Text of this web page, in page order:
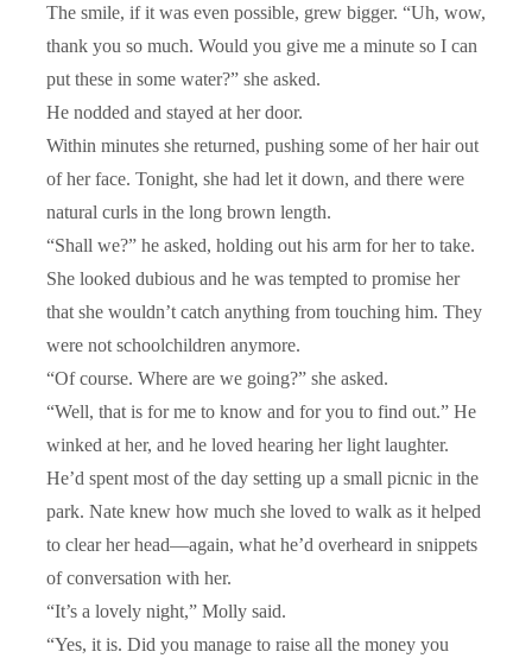
The smile, if it was even possible, grew bigger. “Uh, wow,
thank you so much. Would you give me a minute so I can
put these in some water?” she asked.
He nodded and stayed at her door.
Within minutes she returned, pushing some of her hair out
of her face. Tonight, she had let it down, and there were
natural curls in the long brown length.
“Shall we?” he asked, holding out his arm for her to take.
She looked dubious and he was tempted to promise her
that she wouldn’t catch anything from touching him. They
were not schoolchildren anymore.
“Of course. Where are we going?” she asked.
“Well, that is for me to know and for you to find out.” He
winked at her, and he loved hearing her light laughter.
He’d spent most of the day setting up a small picnic in the
park. Nate knew how much she loved to walk as it helped
to clear her head—again, what he’d overheard in snippets
of conversation with her.
“It’s a lovely night,” Molly said.
“Yes, it is. Did you manage to raise all the money you